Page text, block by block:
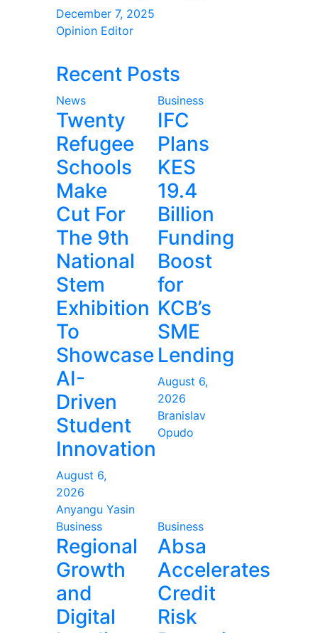
December 7, 2025
Opinion Editor
Recent Posts
News
Twenty
Refugee
Schools
Make
Cut For
The 9th
National
Stem
Exhibition
To
Showcase
AI-
Driven
Student
Innovation
August 6,
2026
Anyangu Yasin
Business
IFC
Plans
KES
19.4
Billion
Funding
Boost
for
KCB’s
SME
Lending
August 6,
2026
Branislav
Opudo
Business
Regional
Growth
and
Digital
Business
Absa
Accelerates
Credit
Risk